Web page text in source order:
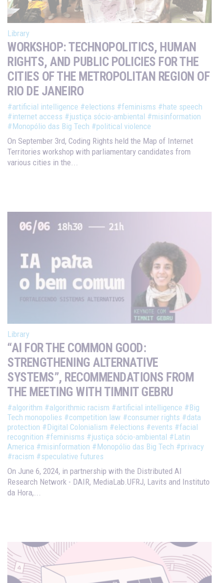
Library
WORKSHOP: TECHNOPOLITICS, HUMAN
RIGHTS, AND PUBLIC POLICIES FOR THE
CITIES OF THE METROPOLITAN REGION OF
RIO DE JANEIRO
#artificial intelligence #elections #feminisms #hate speech
#internet access #justiça sócio-ambiental #misinformation
#Monopólio das Big Tech #political violence
On September 3rd, Coding Rights held the Map of Internet
Territories workshop with parliamentary candidates from
various cities in the...
Library
“AI FOR THE COMMON GOOD:
STRENGTHENING ALTERNATIVE
SYSTEMS”, RECOMMENDATIONS FROM
THE MEETING WITH TIMNIT GEBRU
#algorithm #algorithmic racism #artificial intelligence #Big
Tech monopolies #competition law #consumer rights #data
protection #Digital Colonialism #elections #events #facial
recognition #feminisms #justiça sócio-ambiental #Latin
America #misinformation #Monopólio das Big Tech #privacy
#racism #speculative futures
On June 6, 2024, in partnership with the Distributed AI
Research Network - DAIR, MediaLab.UFRJ, Lavits and Instituto
da Hora,...